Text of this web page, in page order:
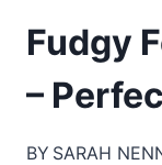
Fudgy
–
BY SARAH